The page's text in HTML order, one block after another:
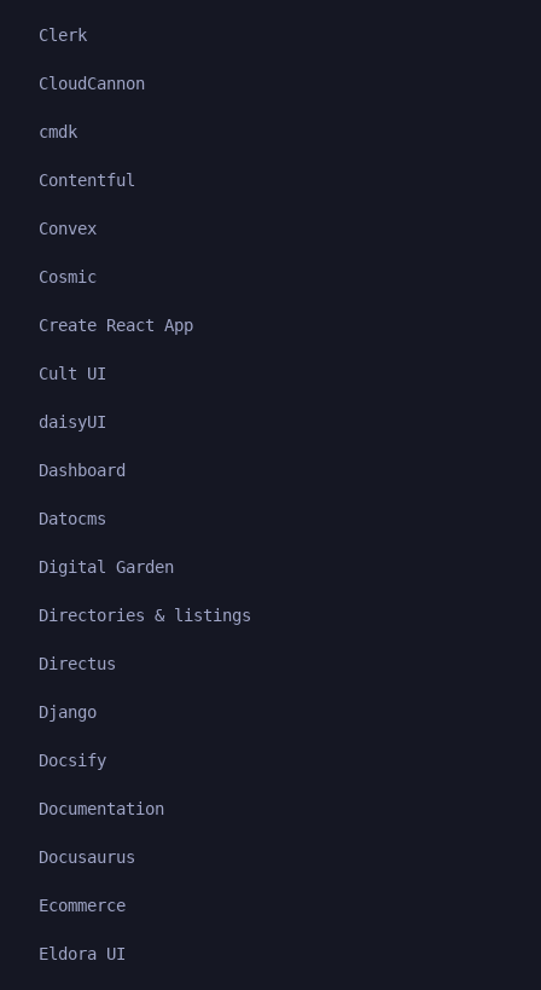
Clerk
CloudCannon
cmdk
Contentful
Convex
Cosmic
Create React App
Cult UI
daisyUI
Dashboard
Datocms
Digital Garden
Directories & listings
Directus
Django
Docsify
Documentation
Docusaurus
Ecommerce
Eldora UI